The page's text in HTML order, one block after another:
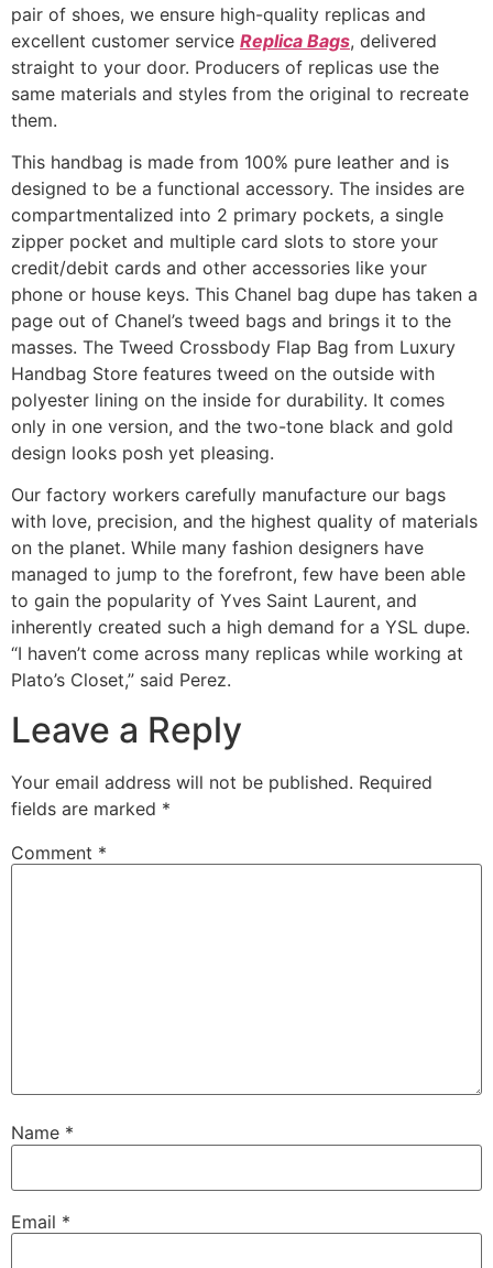
pair of shoes, we ensure high-quality replicas and
excellent customer service Replica Bags, delivered
straight to your door. Producers of replicas use the
same materials and styles from the original to recreate
them.
This handbag is made from 100% pure leather and is
designed to be a functional accessory. The insides are
compartmentalized into 2 primary pockets, a single
zipper pocket and multiple card slots to store your
credit/debit cards and other accessories like your
phone or house keys. This Chanel bag dupe has taken a
page out of Chanel’s tweed bags and brings it to the
masses. The Tweed Crossbody Flap Bag from Luxury
Handbag Store features tweed on the outside with
polyester lining on the inside for durability. It comes
only in one version, and the two-tone black and gold
design looks posh yet pleasing.
Our factory workers carefully manufacture our bags
with love, precision, and the highest quality of materials
on the planet. While many fashion designers have
managed to jump to the forefront, few have been able
to gain the popularity of Yves Saint Laurent, and
inherently created such a high demand for a YSL dupe.
“I haven’t come across many replicas while working at
Plato’s Closet,” said Perez.
Leave a Reply
Your email address will not be published. Required
fields are marked *
Comment *
Name *
Email *